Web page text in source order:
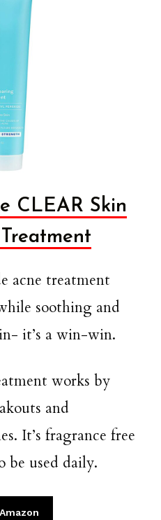
CLEAR Skin
acne treatment
soothing and
it’s a win-win.
works by
and
It’s fragrance free
be used daily.